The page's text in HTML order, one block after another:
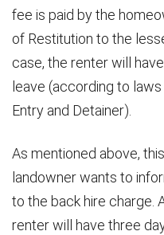
fee is paid by the
of Restitution to the
case, the renter will
leave (according to
Entry and Detainer).
As mentioned above,
landowner wants to
to the back hire charge.
renter will have three